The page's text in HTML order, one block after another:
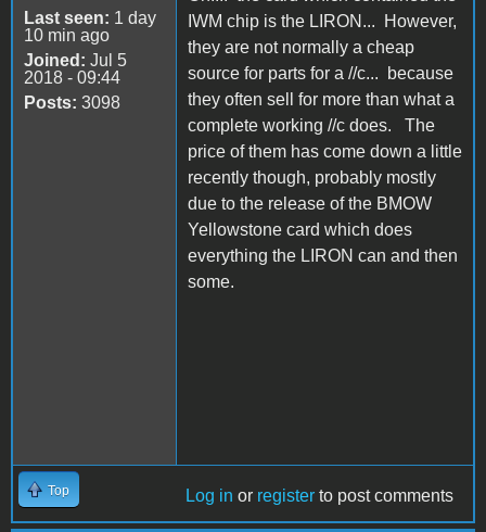
Last seen: 1 day
10 min ago
Joined: Jul 5
2018 - 09:44
Posts: 3098
IWM chip is the LIRON... However,
they are not normally a cheap
source for parts for a //c... because
they often sell for more than what a
complete working //c does. The
price of them has come down a little
recently though, probably mostly
due to the release of the BMOW
Yellowstone card which does
everything the LIRON can and then
some.
Top Log in or register to post comments